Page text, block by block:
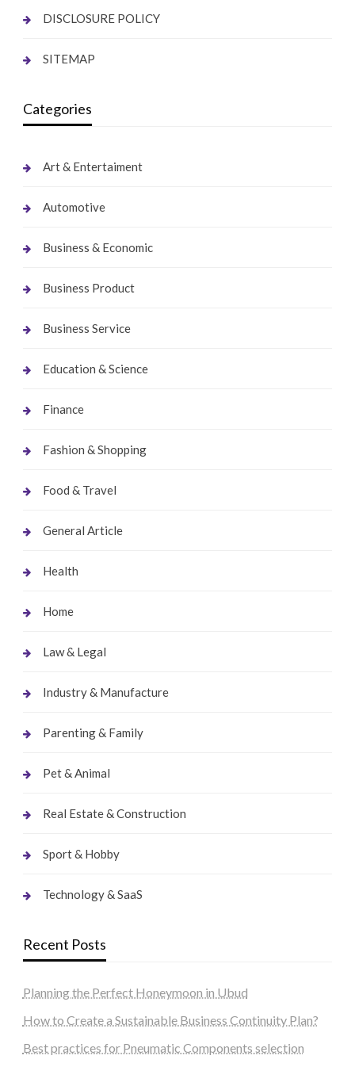
DISCLOSURE POLICY
SITEMAP
Categories
Art & Entertaiment
Automotive
Business & Economic
Business Product
Business Service
Education & Science
Finance
Fashion & Shopping
Food & Travel
General Article
Health
Home
Law & Legal
Industry & Manufacture
Parenting & Family
Pet & Animal
Real Estate & Construction
Sport & Hobby
Technology & SaaS
Recent Posts
Planning the Perfect Honeymoon in Ubud
How to Create a Sustainable Business Continuity Plan?
Best practices for Pneumatic Components selection